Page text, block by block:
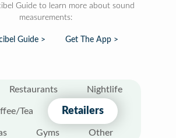
Guide to learn more about sound
measurements:
Guide > Get The App >
Restaurants Nightlife
Tea Retailers
Gyms Other